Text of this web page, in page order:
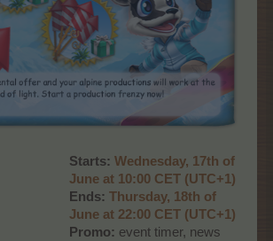
Starts: Wednesday, 17th of
June at 10:00 CET (UTC+1)
Ends: Thursday, 18th of
June at 22:00 CET (UTC+1)
Promo: event timer, news